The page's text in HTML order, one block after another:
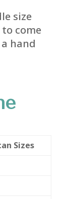
size
come
hand
Sizes